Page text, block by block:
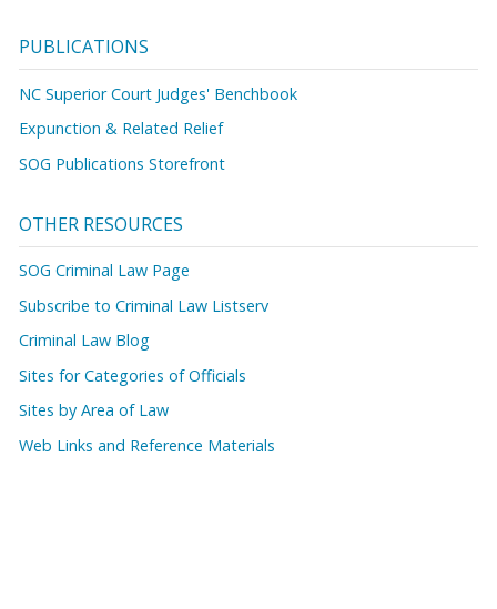
PUBLICATIONS
NC Superior Court Judges' Benchbook
Expunction & Related Relief
SOG Publications Storefront
OTHER RESOURCES
SOG Criminal Law Page
Subscribe to Criminal Law Listserv
Criminal Law Blog
Sites for Categories of Officials
Sites by Area of Law
Web Links and Reference Materials